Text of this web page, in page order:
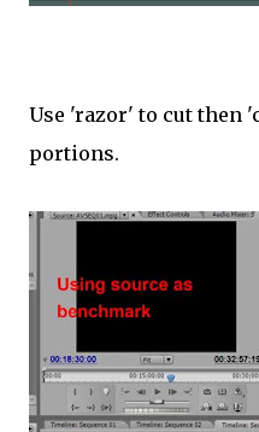
Use 'razor' to cut then
portions.